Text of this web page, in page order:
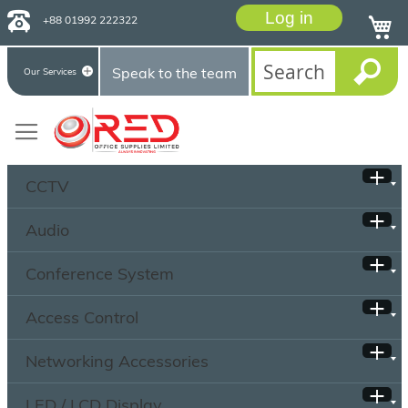
+88 01992 222322 Log in
Our Services Speak to the team
CCTV
Audio
Conference System
Access Control
Networking Accessories